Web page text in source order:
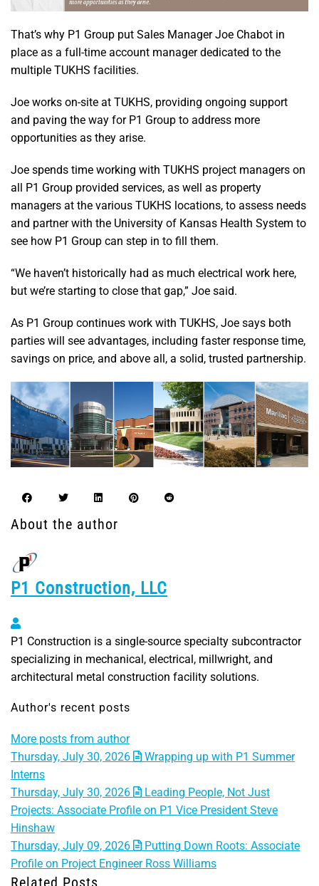
That’s why P1 Group put Sales Manager Joe Chabot in
place as a full-time account manager dedicated to the
multiple TUKHS facilities.
Joe works on-site at TUKHS, providing ongoing support
and paving the way for P1 Group to address more
opportunities as they arise.
Joe spends time working with TUKHS project managers on
all P1 Group provided services, as well as property
managers at the various TUKHS locations, to assess needs
and partner with the University of Kansas Health System to
see how P1 Group can step in to fill them.
“We haven’t historically had as much electrical work here,
but we’re starting to close that gap,” Joe said.
As P1 Group continues work with TUKHS, Joe says both
parties will see advantages, including faster response time,
savings on price, and above all, a solid, trusted partnership.
About the author
P1 Construction, LLC
P1 Construction, LLC
P1 Construction is a single-source specialty subcontractor
specializing in mechanical, electrical, millwright, and
architectural metal construction facility solutions.
Author's recent posts
More posts from author
Thursday, July 30, 2026
Wrapping up with P1 Summer
Interns
Thursday, July 30, 2026
Leading People, Not Just
Projects: Associate Profile on P1 Vice President Steve
Hinshaw
Thursday, July 09, 2026
Putting Down Roots: Associate
Profile on Project Engineer Ross Williams